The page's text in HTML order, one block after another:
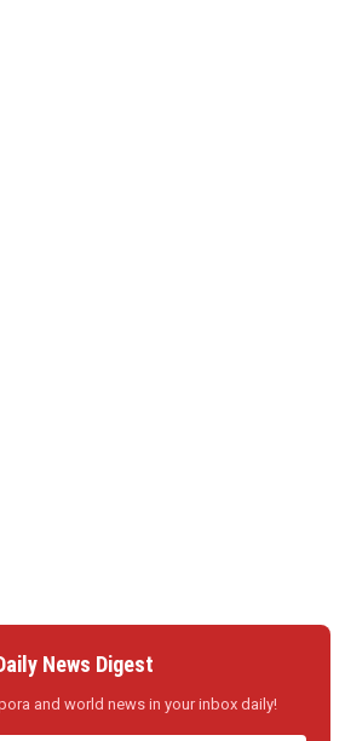
News Digest
and world news in your inbox daily!